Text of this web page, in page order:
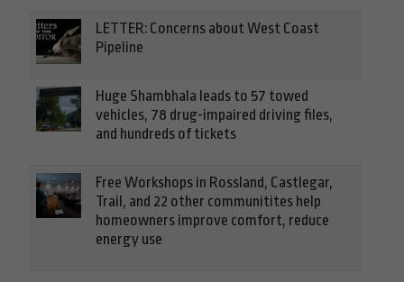
LETTER: Concerns about West Coast
Pipeline
Huge Shambhala leads to 57 towed
vehicles, 78 drug-impaired driving files,
and hundreds of tickets
Free Workshops in Rossland, Castlegar,
Trail, and 22 other communitites help
homeowners improve comfort, reduce
energy use